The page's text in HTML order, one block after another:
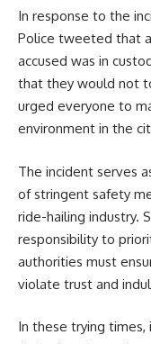
In response to the
Police tweeted that
accused was in
that they would not
urged everyone to
environment in the
The incident serves
of stringent safety
ride-hailing industry.
responsibility to
authorities must
violate trust and
In these trying